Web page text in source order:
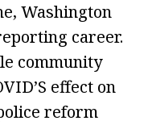
Washington
career.
community
effect on
reform